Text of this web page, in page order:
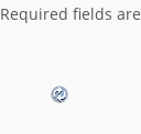
Required fields are